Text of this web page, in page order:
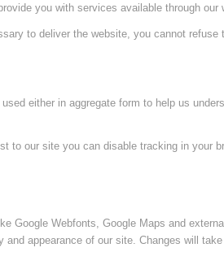
you with services available through
to deliver the website, you cannot
either in aggregate form to help us
to our site you can disable tracking in your
Google Webfonts, Google Maps and
appearance of our site. Changes will